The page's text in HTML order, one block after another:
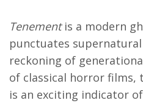
Tenementis a modern
punctuates
reckoning of
of classical horror films,
is an exciting indicator